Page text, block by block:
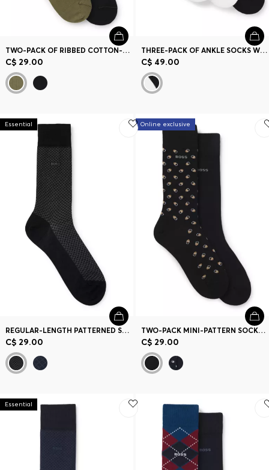
TWO-PACK OF RIBBED COTTON-BLEND SOCKS
C$ 29.00
THREE-PACK OF ANKLE SOCKS WITH LOGO DETAILS
C$ 49.00
Essential
REGULAR-LENGTH PATTERNED SOCKS IN A MERCERIZED-COTTON BLEND
C$ 29.00
Online exclusive
TWO-PACK MINI-PATTERN SOCKS IN A COMBED COTTON BLEND
C$ 29.00
Essential